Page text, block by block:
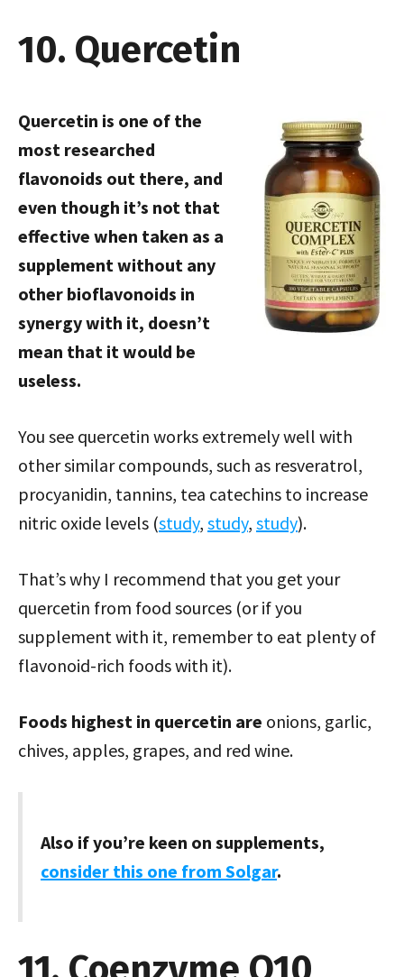
10. Quercetin
Quercetin is one of the
most researched
flavonoids out there, and
even though it’s not that
effective when taken as a
supplement without any
other bioflavonoids in
synergy with it, doesn’t
mean that it would be
useless.
You see quercetin works extremely well with
other similar compounds, such as resveratrol,
procyanidin, tannins, tea catechins to increase
nitric oxide levels (study, study, study).
That’s why I recommend that you get your
quercetin from food sources (or if you
supplement with it, remember to eat plenty of
flavonoid-rich foods with it).
Foods highest in quercetin are onions, garlic,
chives, apples, grapes, and red wine.
Also if you’re keen on supplements,
consider this one from Solgar.